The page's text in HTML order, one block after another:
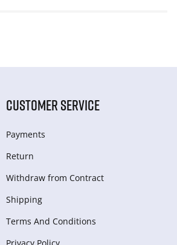
CUSTOMER SERVICE
Payments
Return
Withdraw from Сontract
Shipping
Terms And Conditions